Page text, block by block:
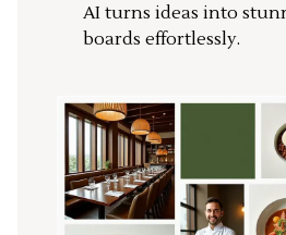
AI turns ideas into
boards effortlessly.